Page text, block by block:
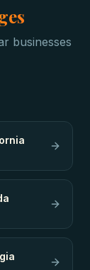
businesses